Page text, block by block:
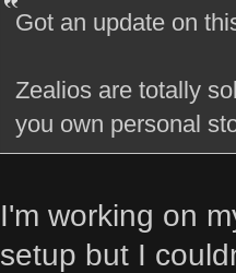
Got an update on
Zealios are totally
you own personal
I'm working on
setup but I